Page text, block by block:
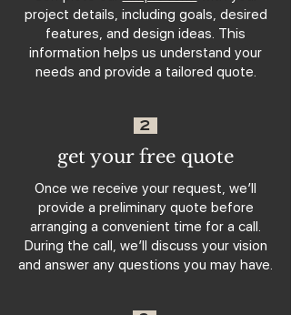
project details, including goals, desired
features, and design ideas. This
information helps us understand your
needs and provide a tailored quote.
2
get your free quote
Once we receive your request, we’ll
provide a preliminary quote before
arranging a convenient time for a call.
During the call, we’ll discuss your vision
and answer any questions you may have.